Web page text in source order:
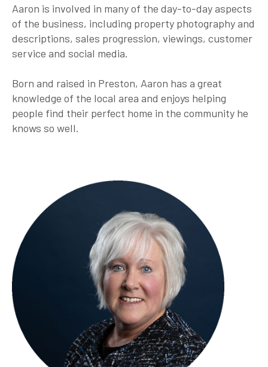
Aaron is involved in many of the day-to-day aspects
of the business, including property photography and
descriptions, sales progression, viewings, customer
service and social media.
Born and raised in Preston, Aaron has a great
knowledge of the local area and enjoys helping
people find their perfect home in the community he
knows so well.